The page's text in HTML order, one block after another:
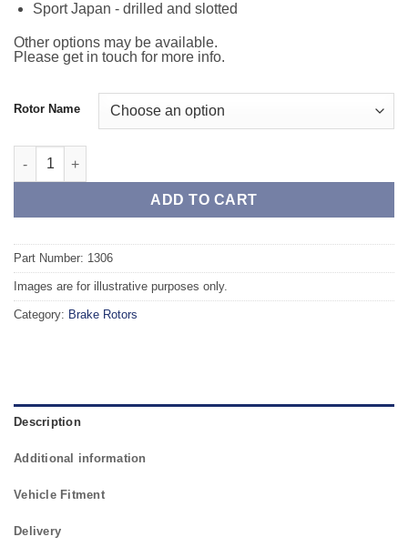
Sport Japan - drilled and slotted
Other options may be available.
Please get in touch for more info.
Rotor Name
Front TAROX Brake Rotors - OPEL Agila 1.2 12v (ABS) quantity
ADD TO CART
Part Number: 1306
Images are for illustrative purposes only.
Category: Brake Rotors
Description
Additional information
Vehicle Fitment
Delivery